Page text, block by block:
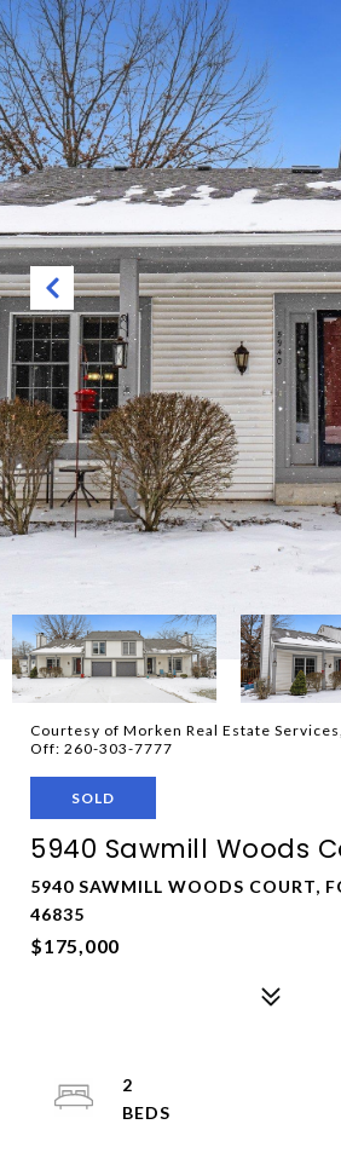
Courtesy of Morken Real Estate
Off: 260-303-7777
SOLD
5940 Sawmill Woods
5940 SAWMILL WOODS COURT,
46835
$175,000
2